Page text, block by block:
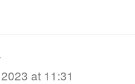
at 11:31